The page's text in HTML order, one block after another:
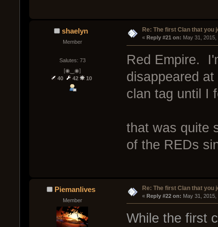
shaelyn
Member
Salutes: 73
[◉‿◉]
40
42 10
Re: The first Clan that you
« Reply #21 on: May 31,
Red Empire.
disappeared
clan tag until I
that was quite
of the REDs
Piemanlives
Member
Re: The first Clan that you
« Reply #22 on: May 31,
While the first